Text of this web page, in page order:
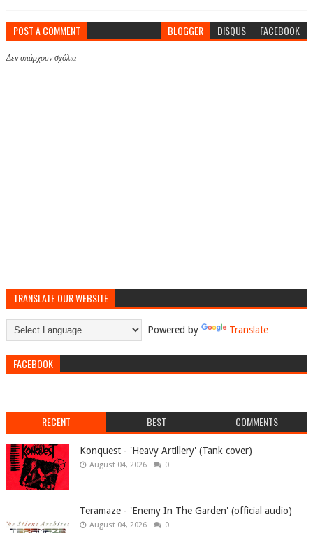
POST A COMMENT BLOGGER DISQUS FACEBOOK
Δεν υπάρχουν σχόλια
TRANSLATE OUR WEBSITE
Powered by Translate
FACEBOOK
RECENT BEST COMMENTS
Konquest - 'Heavy Artillery' (Tank cover)
August 04, 2026 0
Teramaze - 'Enemy In The Garden' (official audio)
August 04, 2026 0